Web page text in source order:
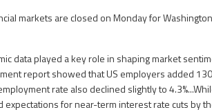
markets are closed on Monday for
data played a key role in shaping market
report showed that US employers added
rate also declined slightly to
expectations for near-term interest rate cuts by